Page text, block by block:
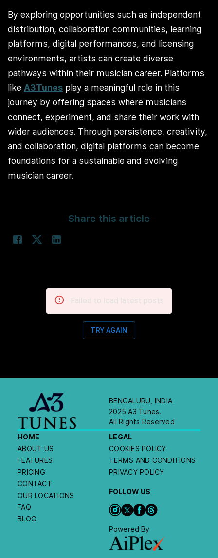
By exploring opportunities such as independent
distribution, collaboration communities, learning
platforms, digital performances, and licensing
environments, artists can create diverse
pathways within their musician career. Platforms
like A3Tunes play a meaningful role in this
journey by offering spaces where musicians
connect, experiment, and share their work with
wider audiences. Through persistence, creativity,
and collaboration, digital platforms can become
foundations for a sustainable and evolving
musician career.
Share this article
Failed to load latest posts
TRY AGAIN
BENGALURU, INDIA
2025 A3 Tunes.
All Rights Reserved
HOME
ABOUT US
FEATURES
PRICING
CONTACT
OUR LOCATIONS
FAQ
BLOG
LEGAL
COOKIES POLICY
TERMS AND CONDITIONS
PRIVACY POLICY
FOLLOW US
Powered By